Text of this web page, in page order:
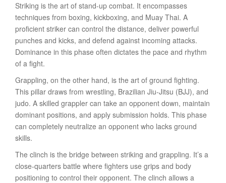
Striking is the art of stand-up combat. It encompasses
techniques from boxing, kickboxing, and Muay Thai. A
proficient striker can control the distance, deliver powerful
punches and kicks, and defend against incoming attacks.
Dominance in this phase often dictates the pace and rhythm
of a fight.
Grappling, on the other hand, is the art of ground fighting.
This pillar draws from wrestling, Brazilian Jiu-Jitsu (BJJ), and
judo. A skilled grappler can take an opponent down, maintain
dominant positions, and apply submission holds. This phase
can completely neutralize an opponent who lacks ground
skills.
The clinch is the bridge between striking and grappling. It’s a
close-quarters battle where fighters use grips and body
positioning to control their opponent. The clinch allows a